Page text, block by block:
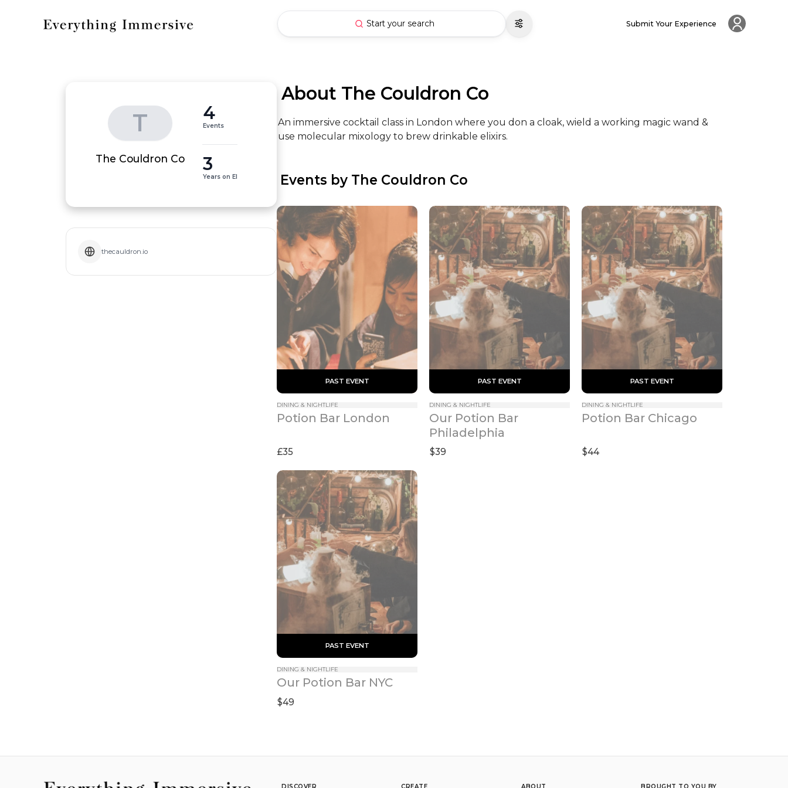
Start your search Submit Your Experience
T
The Couldron Co
4
Events
3
Years on EI
thecauldron.io
About The Couldron Co
An immersive cocktail class in London where you don a cloak, wield a working magic wand &
use molecular mixology to brew drinkable elixirs.
Events by The Couldron Co
PAST EVENT
DINING & NIGHTLIFE
Potion Bar London
£35
PAST EVENT
DINING & NIGHTLIFE
Our Potion Bar
Philadelphia
$39
PAST EVENT
DINING & NIGHTLIFE
Potion Bar Chicago
$44
PAST EVENT
DINING & NIGHTLIFE
Our Potion Bar NYC
$49